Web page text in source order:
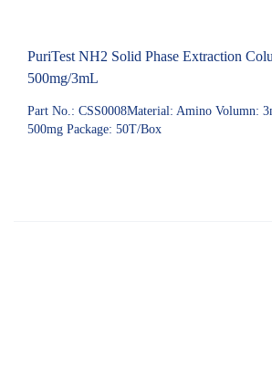
PuriTest NH2 Solid Phase Extraction
500mg/3mL
Part No.: CSS0008Material: Amino Volumn:
500mg Package: 50T/Box